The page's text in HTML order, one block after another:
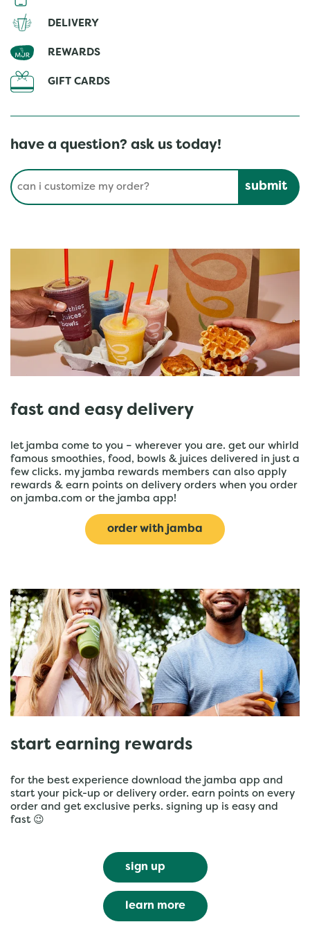
DELIVERY
REWARDS
GIFT CARDS
have a question? ask us today!
Conduct a search
fast and easy delivery
let jamba come to you – wherever you are. get our whirld
famous smoothies, food, bowls & juices delivered in just a
few clicks. my jamba rewards members can also apply
rewards & earn points on delivery orders when you order
on jamba.com or the jamba app!
order with jamba
start earning rewards
for the best experience download the jamba app and
start your pick-up or delivery order. earn points on every
order and get exclusive perks. signing up is easy and
fast 😉
sign up
learn more